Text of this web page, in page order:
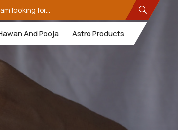
And Pooja Astro Products